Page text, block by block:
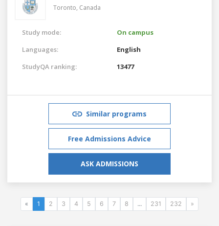
Toronto, Canada
Study mode:
On campus
Languages:
English
StudyQA ranking:
13477
Similar programs
Free Admissions Advice
ASK ADMISSIONS
« 1 2 3 4 5 6 7 8 ... 231 232 »